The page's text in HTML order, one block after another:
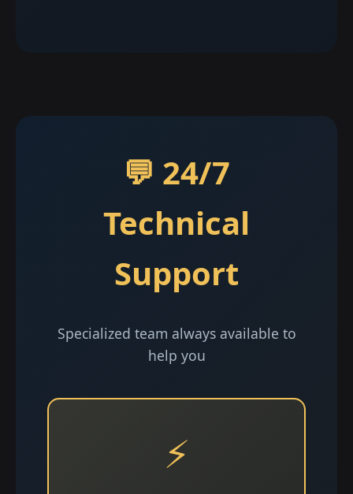
💬 24/7
Technical
Support
Specialized team always available to
help you
⚡